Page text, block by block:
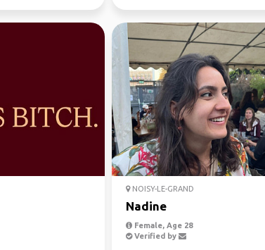
NOISY-LE-GRAND
Nadine
Female, Age 28
Verified by